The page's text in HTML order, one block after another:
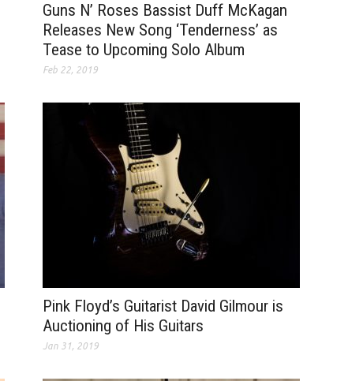
Guns N’ Roses Bassist Duff McKagan
Releases New Song ‘Tenderness’ as
Tease to Upcoming Solo Album
Feb 22, 2019
Pink Floyd’s Guitarist David Gilmour is
Auctioning of His Guitars
Jan 31, 2019